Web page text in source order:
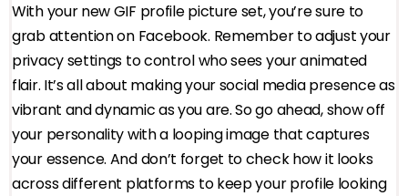
With your new GIF profile picture set, you’re sure to
grab attention on Facebook. Remember to adjust your
privacy settings to control who sees your animated
flair. It’s all about making your social media presence as
vibrant and dynamic as you are. So go ahead, show off
your personality with a looping image that captures
your essence. And don’t forget to check how it looks
across different platforms to keep your profile looking